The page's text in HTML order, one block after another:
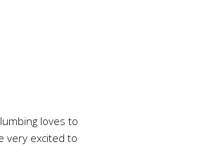
loves to
very excited to